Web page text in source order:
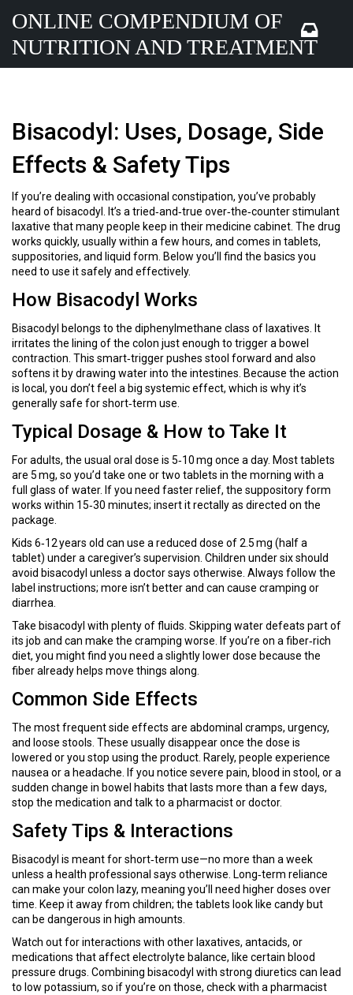
ONLINE COMPENDIUM OF
NUTRITION AND TREATMENT
Bisacodyl: Uses, Dosage, Side
Effects & Safety Tips
If you’re dealing with occasional constipation, you’ve probably
heard of bisacodyl. It’s a tried‑and‑true over‑the‑counter stimulant
laxative that many people keep in their medicine cabinet. The drug
works quickly, usually within a few hours, and comes in tablets,
suppositories, and liquid form. Below you’ll find the basics you
need to use it safely and effectively.
How Bisacodyl Works
Bisacodyl belongs to the diphenylmethane class of laxatives. It
irritates the lining of the colon just enough to trigger a bowel
contraction. This smart‑trigger pushes stool forward and also
softens it by drawing water into the intestines. Because the action
is local, you don’t feel a big systemic effect, which is why it’s
generally safe for short‑term use.
Typical Dosage & How to Take It
For adults, the usual oral dose is 5‑10 mg once a day. Most tablets
are 5 mg, so you’d take one or two tablets in the morning with a
full glass of water. If you need faster relief, the suppository form
works within 15‑30 minutes; insert it rectally as directed on the
package.
Kids 6‑12 years old can use a reduced dose of 2.5 mg (half a
tablet) under a caregiver’s supervision. Children under six should
avoid bisacodyl unless a doctor says otherwise. Always follow the
label instructions; more isn’t better and can cause cramping or
diarrhea.
Take bisacodyl with plenty of fluids. Skipping water defeats part of
its job and can make the cramping worse. If you’re on a fiber‑rich
diet, you might find you need a slightly lower dose because the
fiber already helps move things along.
Common Side Effects
The most frequent side effects are abdominal cramps, urgency,
and loose stools. These usually disappear once the dose is
lowered or you stop using the product. Rarely, people experience
nausea or a headache. If you notice severe pain, blood in stool, or a
sudden change in bowel habits that lasts more than a few days,
stop the medication and talk to a pharmacist or doctor.
Safety Tips & Interactions
Bisacodyl is meant for short‑term use—no more than a week
unless a health professional says otherwise. Long‑term reliance
can make your colon lazy, meaning you’ll need higher doses over
time. Keep it away from children; the tablets look like candy but
can be dangerous in high amounts.
Watch out for interactions with other laxatives, antacids, or
medications that affect electrolyte balance, like certain blood
pressure drugs. Combining bisacodyl with strong diuretics can lead
to low potassium, so if you’re on those, check with a pharmacist